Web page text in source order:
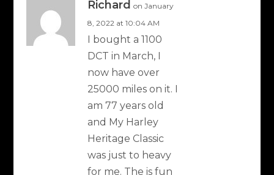
Richard on January
8, 2022 at 10:04 AM
I bought a 1100
DCT in March, I
now have over
25000 miles on it. I
am 77 years old
and My Harley
Heritage Classic
was just to heavy
for me. The is fun